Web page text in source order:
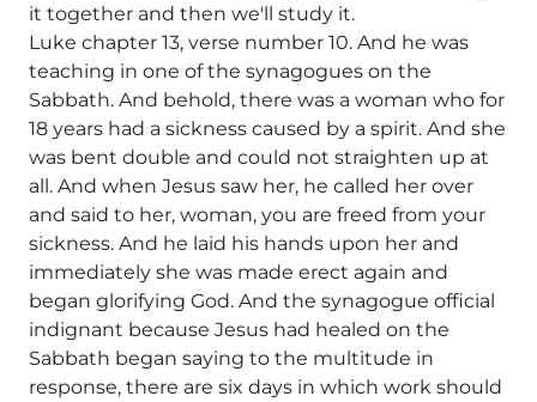
it together and then we'll study it.
Luke chapter 13, verse number 10. And he was
teaching in one of the synagogues on the
Sabbath. And behold, there was a woman who for
18 years had a sickness caused by a spirit. And she
was bent double and could not straighten up at
all. And when Jesus saw her, he called her over
and said to her, woman, you are freed from your
sickness. And he laid his hands upon her and
immediately she was made erect again and
began glorifying God. And the synagogue official
indignant because Jesus had healed on the
Sabbath began saying to the multitude in
response, there are six days in which work should